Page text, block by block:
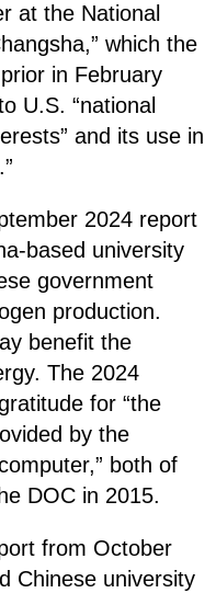
at the National
which the
in February
U.S. “national
and its use in
2024 report
based university
government
production.
benefit the
The 2024
for “the
by the
both of
DOC in 2015.
from October
Chinese university